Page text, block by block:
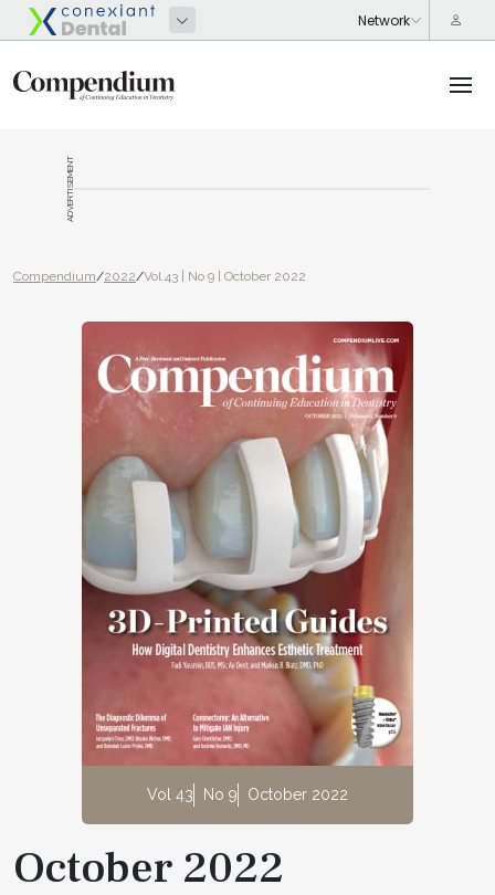
ADVERTISEMENT
Compendium/2022/Vol 43 | No 9 | October 2022
Vol 43 No 9 October 2022
October 2022